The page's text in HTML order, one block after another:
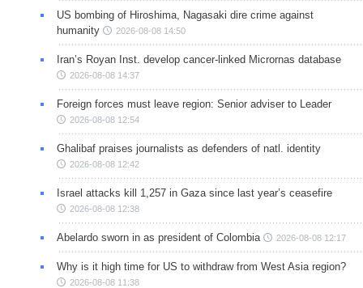
US bombing of Hiroshima, Nagasaki dire crime against
humanity
2026-08-08 14:50
Iran’s Royan Inst. develop cancer-linked Micrornas database
2026-08-08 14:37
Foreign forces must leave region: Senior adviser to Leader
2026-08-08 12:54
Ghalibaf praises journalists as defenders of natl. identity
2026-08-08 12:42
Israel attacks kill 1,257 in Gaza since last year’s ceasefire
2026-08-08 12:38
Abelardo sworn in as president of Colombia 2026-08-08 12:17
Why is it high time for US to withdraw from West Asia region?
2026-08-08 11:38